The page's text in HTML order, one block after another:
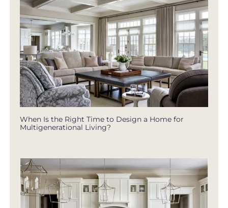
When Is the Right Time to Design a Home for
Multigenerational Living?